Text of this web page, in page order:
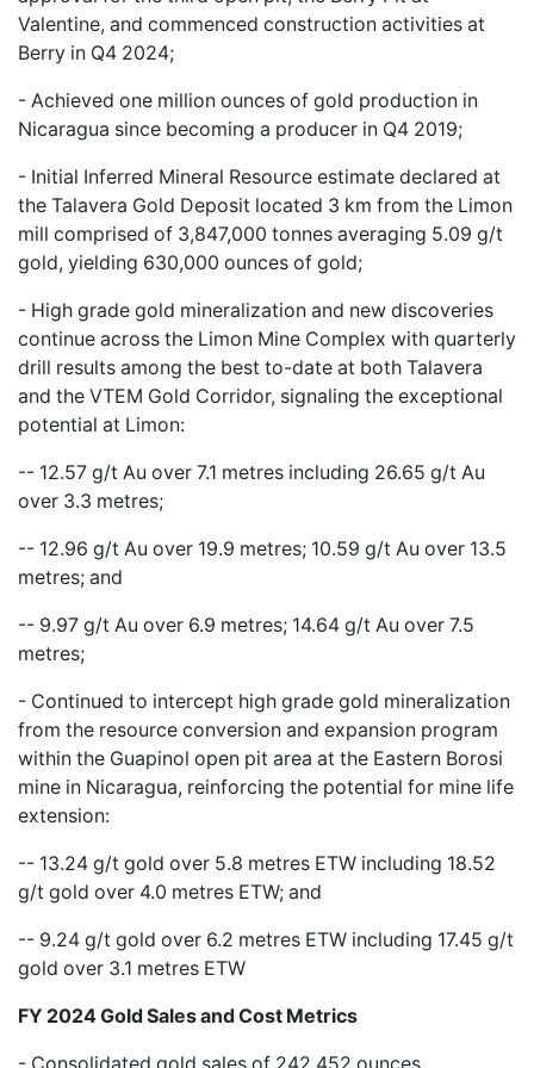
Valentine, and commenced construction activities at
Berry in Q4 2024;
- Achieved one million ounces of gold production in
Nicaragua since becoming a producer in Q4 2019;
- Initial Inferred Mineral Resource estimate declared at
the Talavera Gold Deposit located 3 km from the Limon
mill comprised of 3,847,000 tonnes averaging 5.09 g/t
gold, yielding 630,000 ounces of gold;
- High grade gold mineralization and new discoveries
continue across the Limon Mine Complex with quarterly
drill results among the best to-date at both Talavera
and the VTEM Gold Corridor, signaling the exceptional
potential at Limon:
-- 12.57 g/t Au over 7.1 metres including 26.65 g/t Au
over 3.3 metres;
-- 12.96 g/t Au over 19.9 metres; 10.59 g/t Au over 13.5
metres; and
-- 9.97 g/t Au over 6.9 metres; 14.64 g/t Au over 7.5
metres;
- Continued to intercept high grade gold mineralization
from the resource conversion and expansion program
within the Guapinol open pit area at the Eastern Borosi
mine in Nicaragua, reinforcing the potential for mine life
extension:
-- 13.24 g/t gold over 5.8 metres ETW including 18.52
g/t gold over 4.0 metres ETW; and
-- 9.24 g/t gold over 6.2 metres ETW including 17.45 g/t
gold over 3.1 metres ETW
FY 2024 Gold Sales and Cost Metrics
- Consolidated gold sales of 242,452 ounces,